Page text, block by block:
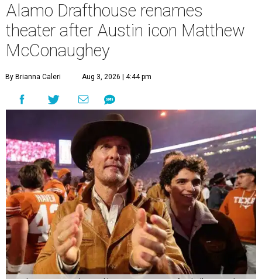
Alamo Drafthouse renames
theater after Austin icon Matthew
McConaughey
By Brianna Caleri Aug 3, 2026 | 4:44 pm